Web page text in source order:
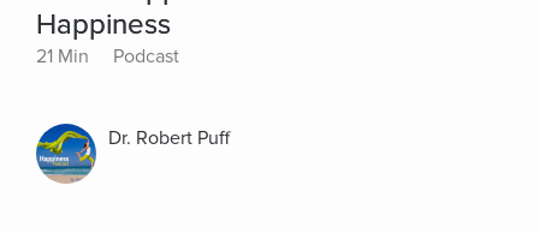
Happiness
21 Min Podcast
Dr. Robert Puff